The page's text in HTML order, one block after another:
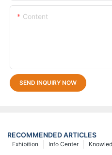
Content
SEND INQUIRY NOW
RECOMMENDED ARTICLES
Info Center
Exhibition